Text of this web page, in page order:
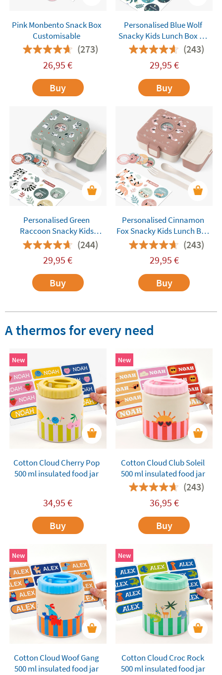
Pink Monbento Snack Box
Customisable
(273)
26,95 €
Buy
Personalised Blue Wolf
Snacky Kids Lunch Box by
Monbento (243)
29,95 €
Buy
Personalised Green
Raccoon Snacky Kids
Lunch Box by Monbento
(244)
29,95 €
Buy
Personalised Cinnamon
Fox Snacky Kids Lunch Box
by Monbento(243)
29,95 €
Buy
A thermos for every need
New
Cotton Cloud Cherry Pop
500 ml insulated food jar
34,95 €
Buy
New
Cotton Cloud Club Soleil
500 ml insulated food jar
(243)
36,95 €
Buy
New
Cotton Cloud Woof Gang
500 ml insulated food jar
New
Cotton Cloud Croc Rock
500 ml insulated food jar